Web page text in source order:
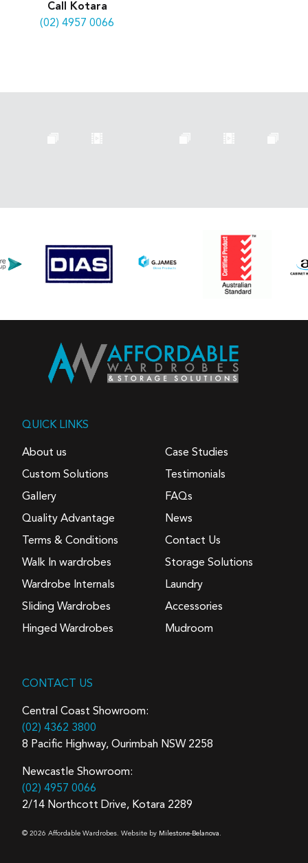
Call Kotara
(02) 4957 0066
QUICK LINKS
About us
Custom Solutions
Gallery
Quality Advantage
Terms & Conditions
Case Studies
Testimonials
FAQs
News
Contact Us
Walk In wardrobes
Wardrobe Internals
Sliding Wardrobes
Hinged Wardrobes
Storage Solutions
Laundry
Accessories
Mudroom
CONTACT US
Central Coast Showroom:
(02) 4362 3800
8 Pacific Highway, Ourimbah NSW 2258
Newcastle Showroom:
(02) 4957 0066
2/14 Northcott Drive, Kotara 2289
© 2026 Affordable Wardrobes. Website by Milestone-Belanova.